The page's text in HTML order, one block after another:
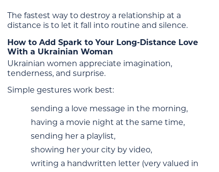
The fastest way to destroy a relationship at a
distance is to let it fall into routine and silence.
How to Add Spark to Your Long-Distance Love
With a Ukrainian Woman
Ukrainian women appreciate imagination,
tenderness, and surprise.
Simple gestures work best:
sending a love message in the morning,
having a movie night at the same time,
sending her a playlist,
showing her your city by video,
writing a handwritten letter (very valued in